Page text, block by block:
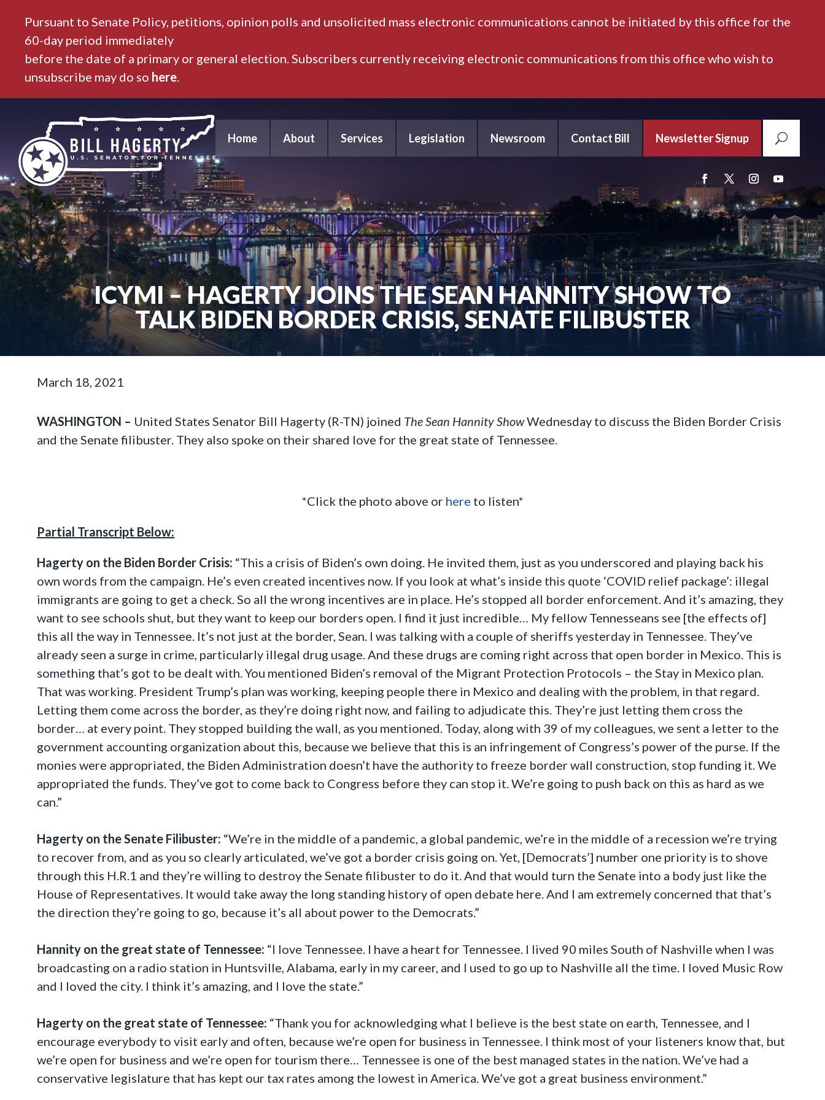
Pursuant to Senate Policy, petitions, opinion polls and unsolicited mass electronic communications cannot be initiated by this office for the
60-day period immediately
before the date of a primary or general election. Subscribers currently receiving electronic communications from this office who wish to
unsubscribe may do so here.
Home About Services Legislation Newsroom Contact Bill Newsletter Signup
ICYMI – HAGERTY JOINS THE SEAN HANNITY SHOW TO
TALK BIDEN BORDER CRISIS, SENATE FILIBUSTER
March 18, 2021
WASHINGTON – United States Senator Bill Hagerty (R-TN) joined The Sean Hannity ShowWednesday to discuss the Biden Border Crisis
and the Senate filibuster. They also spoke on their shared love for the great state of Tennessee.
*Click the photo above or here to listen*
Partial Transcript Below:
Hagerty on the Biden Border Crisis: “This a crisis of Biden’s own doing. He invited them, just as you underscored and playing back his
own words from the campaign. He’s even created incentives now. If you look at what’s inside this quote ‘COVID relief package’: illegal
immigrants are going to get a check. So all the wrong incentives are in place. He’s stopped all border enforcement. And it’s amazing, they
want to see schools shut, but they want to keep our borders open. I find it just incredible… My fellow Tennesseans see [the effects of]
this all the way in Tennessee. It’s not just at the border, Sean. I was talking with a couple of sheriffs yesterday in Tennessee. They’ve
already seen a surge in crime, particularly illegal drug usage. And these drugs are coming right across that open border in Mexico. This is
something that’s got to be dealt with. You mentioned Biden’s removal of the Migrant Protection Protocols – the Stay in Mexico plan.
That was working. President Trump’s plan was working, keeping people there in Mexico and dealing with the problem, in that regard.
Letting them come across the border, as they’re doing right now, and failing to adjudicate this. They’re just letting them cross the
border… at every point. They stopped building the wall, as you mentioned. Today, along with 39 of my colleagues, we sent a letter to the
government accounting organization about this, because we believe that this is an infringement of Congress’s power of the purse. If the
monies were appropriated, the Biden Administration doesn’t have the authority to freeze border wall construction, stop funding it. We
appropriated the funds. They’ve got to come back to Congress before they can stop it. We’re going to push back on this as hard as we
can.”
Hagerty on the Senate Filibuster: “We’re in the middle of a pandemic, a global pandemic, we’re in the middle of a recession we’re trying
to recover from, and as you so clearly articulated, we’ve got a border crisis going on. Yet, [Democrats’] number one priority is to shove
through this H.R.1 and they’re willing to destroy the Senate filibuster to do it. And that would turn the Senate into a body just like the
House of Representatives. It would take away the long standing history of open debate here. And I am extremely concerned that that’s
the direction they’re going to go, because it’s all about power to the Democrats.”
Hannity on the great state of Tennessee: “I love Tennessee. I have a heart for Tennessee. I lived 90 miles South of Nashville when I was
broadcasting on a radio station in Huntsville, Alabama, early in my career, and I used to go up to Nashville all the time. I loved Music Row
and I loved the city. I think it’s amazing, and I love the state.”
Hagerty on the great state of Tennessee: “Thank you for acknowledging what I believe is the best state on earth, Tennessee, and I
encourage everybody to visit early and often, because we’re open for business in Tennessee. I think most of your listeners know that, but
we’re open for business and we’re open for tourism there… Tennessee is one of the best managed states in the nation. We’ve had a
conservative legislature that has kept our tax rates among the lowest in America. We’ve got a great business environment.”